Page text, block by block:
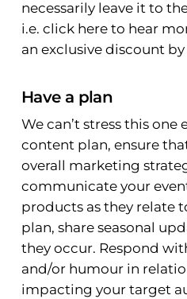
necessarily leave it to
i.e. click here to hear
an exclusive discount
Have a plan
We can’t stress this one
content plan, ensure
overall marketing
communicate your
products as they relate
plan, share seasonal
they occur. Respond
and/or humour in
impacting your target